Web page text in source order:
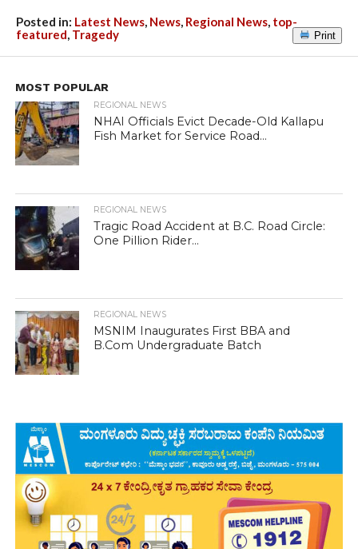
Posted in: Latest News, News, Regional News, top-
featured, Tragedy Print
MOST POPULAR
REGIONAL NEWS
NHAI Officials Evict Decade-Old Kallapu
Fish Market for Service Road...
REGIONAL NEWS
Tragic Road Accident at B.C. Road Circle:
One Pillion Rider...
REGIONAL NEWS
MSNIM Inaugurates First BBA and
B.Com Undergraduate Batch